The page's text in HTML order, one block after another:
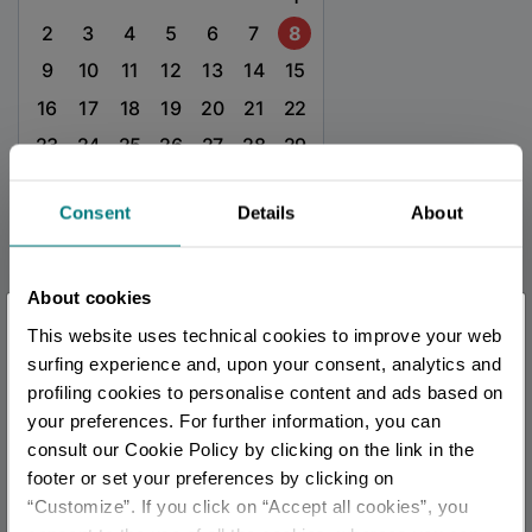
Consent Details About
About cookies
This website uses technical cookies to improve your web
surfing experience and, upon your consent, analytics and
profiling cookies to personalise content and ads based on
your preferences. For further information, you can
consult our Cookie Policy by clicking on the link in the
footer or set your preferences by clicking on
“Customize”. If you click on “Accept all cookies”, you
2
3 4 5 6 7
8
9
10 11 12 13 14
15
16
17 18 19 20 21
22
23
24 25 26 27 28
29
Turistica (IAT)
Info
All tourist information offices in the province
×
You are late. . .
Stay updated
DISCOVER ALL EVENTS